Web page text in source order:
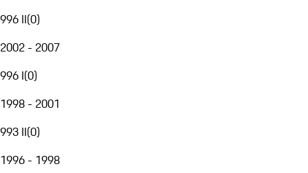
996 II(0)
2002 - 2007
996 I(0)
1998 - 2001
993 II(0)
1996 - 1998